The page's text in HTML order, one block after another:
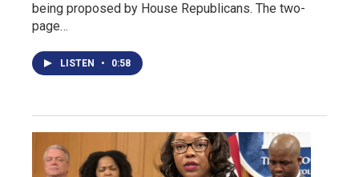
being proposed by House Republicans. The two-
page…
LISTEN • 0:58